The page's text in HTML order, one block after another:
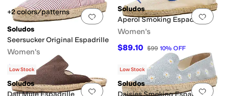
Add to favorites.0 people have
+2 colors/patterns
Soludos
Seersucker Original Espadrille
Women's
$66.75 $89 25%OFF
Add
Soludos
Aperol Smoking Espadrille
Women's
$89.10 $99 10% OFF
Add to favorites.0 people have
Low Stock
Soludos
Dali Mule Espadrille
Add
Low Stock
Soludos
Daisies Smoking Espadrille